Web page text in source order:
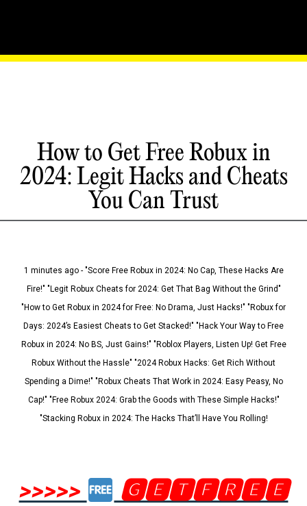
How to Get Free Robux in
2024: Legit Hacks and Cheats
You Can Trust
1 minutes ago - "Score Free Robux in 2024: No Cap, These Hacks Are
Fire!" "Legit Robux Cheats for 2024: Get That Bag Without the Grind"
"How to Get Robux in 2024 for Free: No Drama, Just Hacks!" "Robux for
Days: 2024’s Easiest Cheats to Get Stacked!" "Hack Your Way to Free
Robux in 2024: No BS, Just Gains!" "Roblox Players, Listen Up! Get Free
Robux Without the Hassle" "2024 Robux Hacks: Get Rich Without
Spending a Dime!" "Robux Cheats That Work in 2024: Easy Peasy, No
Cap!" "Free Robux 2024: Grab the Goods with These Simple Hacks!"
"Stacking Robux in 2024: The Hacks That’ll Have You Rolling!
>>>>>
🅶🅴🆃🅵🆁🅴🅴